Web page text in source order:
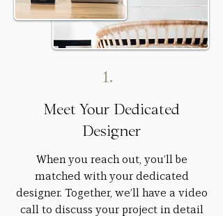
1.
Meet Your Dedicated
Designer
When you reach out, you’ll be
matched with your dedicated
designer. Together, we’ll have a video
call to discuss your project in detail